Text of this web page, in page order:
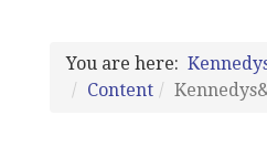
You are here:
Content